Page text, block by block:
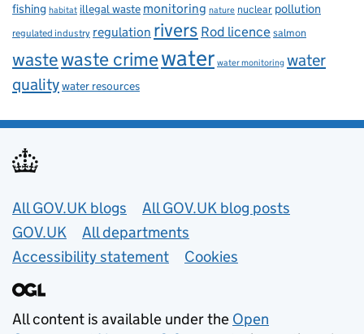
fishing habitat illegal waste monitoring nature nuclear pollution
regulated industry regulation rivers Rod licencesalmon
wastewaste crimewater water monitoring water
qualitywater resources
Useful links
All GOV.UK blogs
All GOV.UK blog posts
GOV.UK
All departments
Accessibility statement
Cookies
All content is available under the Open